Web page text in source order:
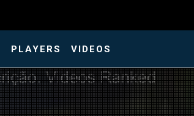
PLAYERS VIDEOS